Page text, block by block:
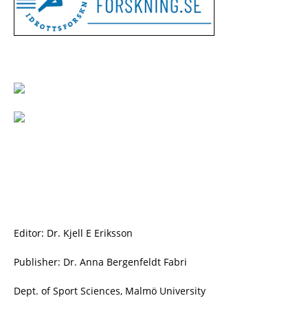
Editor: Dr. Kjell E Eriksson
Publisher: Dr. Anna Bergenfeldt Fabri
Dept. of Sport Sciences, Malmö University